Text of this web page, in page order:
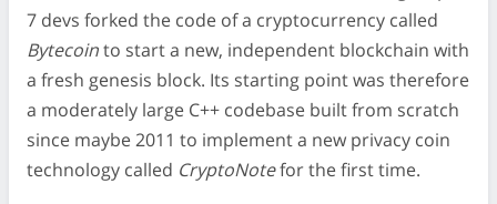
7 devs forked the code of a cryptocurrency called
Bytecointo start a new, independent blockchain with
a fresh genesis block. Its starting point was therefore
a moderately large C++ codebase built from scratch
since maybe 2011 to implement a new privacy coin
technology called CryptoNotefor the first time.